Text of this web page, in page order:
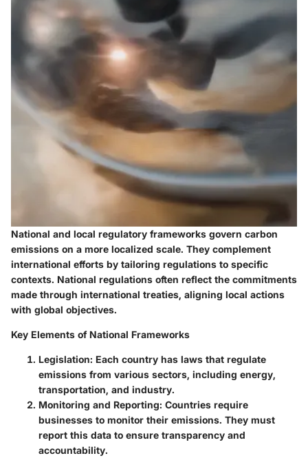
National and local regulatory frameworks govern carbon
emissions on a more localized scale. They complement
international efforts by tailoring regulations to specific
contexts. National regulations often reflect the commitments
made through international treaties, aligning local actions
with global objectives.
Key Elements of National Frameworks
Legislation: Each country has laws that regulate
emissions from various sectors, including energy,
transportation, and industry.
Monitoring and Reporting: Countries require
businesses to monitor their emissions. They must
report this data to ensure transparency and
accountability.